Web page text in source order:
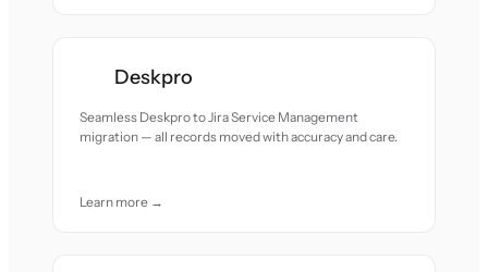
Deskpro
Seamless Deskpro to Jira Service Management
migration — all records moved with accuracy and care.
Learn more →